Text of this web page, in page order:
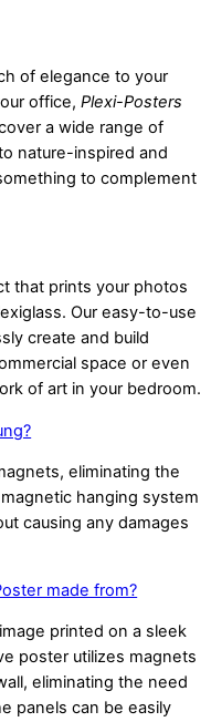
of elegance to your
office, Plexi-Posters
a wide range of
nature-inspired and
to complement
that prints your photos
Our easy-to-use
create and build
space or even
of art in your bedroom.
eliminating the
hanging system
causing any damages
made from?
printed on a sleek
poster utilizes magnets
eliminating the need
panels can be easily